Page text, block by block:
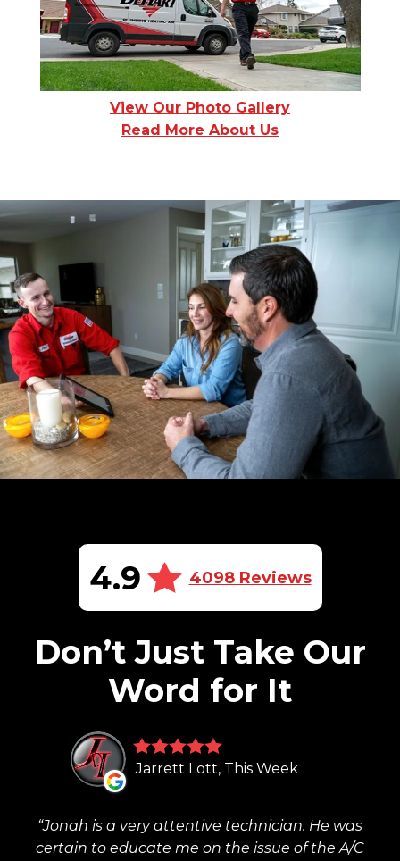
View Our Photo Gallery
Read More About Us
4.9 4098 Reviews
Don’t Just Take Our
Word for It
Jarrett Lott, This Week
Jonah is a very attentive technician. He was
certain to educate me on the issue of the A/C